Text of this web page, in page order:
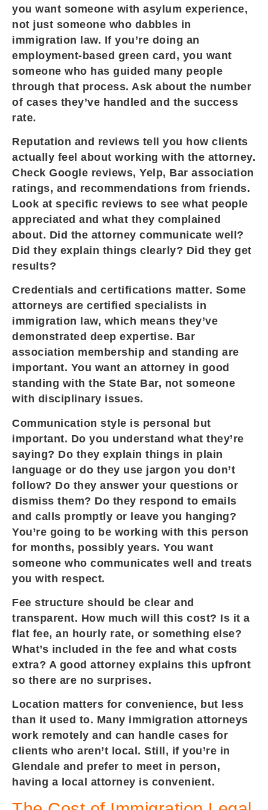
you want someone with asylum experience,
not just someone who dabbles in
immigration law. If you’re doing an
employment-based green card, you want
someone who has guided many people
through that process. Ask about the number
of cases they’ve handled and the success
rate.
Reputation and reviews tell you how clients
actually feel about working with the attorney.
Check Google reviews, Yelp, Bar association
ratings, and recommendations from friends.
Look at specific reviews to see what people
appreciated and what they complained
about. Did the attorney communicate well?
Did they explain things clearly? Did they get
results?
Credentials and certifications matter. Some
attorneys are certified specialists in
immigration law, which means they’ve
demonstrated deep expertise. Bar
association membership and standing are
important. You want an attorney in good
standing with the State Bar, not someone
with disciplinary issues.
Communication style is personal but
important. Do you understand what they’re
saying? Do they explain things in plain
language or do they use jargon you don’t
follow? Do they answer your questions or
dismiss them? Do they respond to emails
and calls promptly or leave you hanging?
You’re going to be working with this person
for months, possibly years. You want
someone who communicates well and treats
you with respect.
Fee structure should be clear and
transparent. How much will this cost? Is it a
flat fee, an hourly rate, or something else?
What’s included in the fee and what costs
extra? A good attorney explains this upfront
so there are no surprises.
Location matters for convenience, but less
than it used to. Many immigration attorneys
work remotely and can handle cases for
clients who aren’t local. Still, if you’re in
Glendale and prefer to meet in person,
having a local attorney is convenient.